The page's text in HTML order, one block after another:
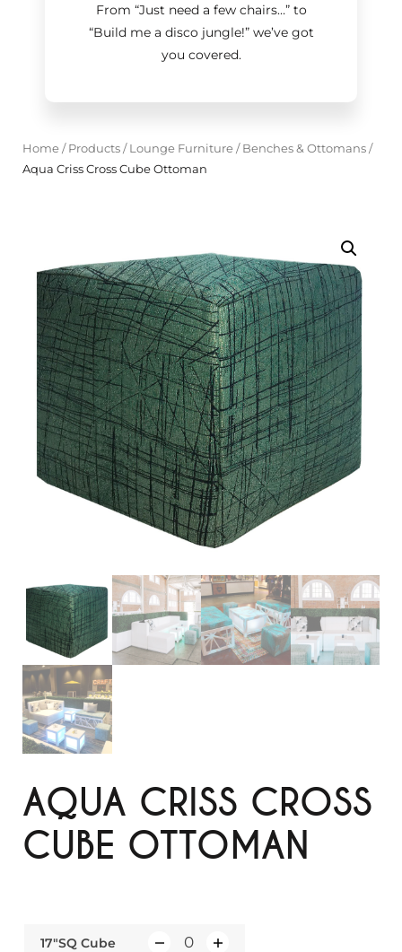
From “Just need a few chairs…”to
“Build me a disco jungle!”we’ve got
you covered.
Home/ Products/ Lounge Furniture/ Benches & Ottomans/
Aqua Criss Cross Cube Ottoman
AQUA CRISS CROSS
CUBE OTTOMAN
17"SQ Cube